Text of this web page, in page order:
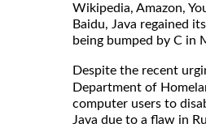
Wikipedia, Amazon,
Baidu, Java regained
being bumped by C in
Despite the recent
Department of
computer users to
Java due to a flaw in